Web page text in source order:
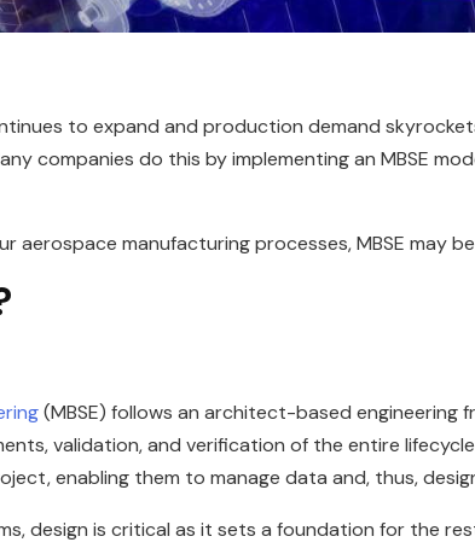
to expand and production demand
companies do this by implementing an MBSE
aerospace manufacturing processes, MBSE may
(MBSE) follows an architect-based
validation, and verification of the entire
enabling them to manage data and, thus,
design is critical as it sets a foundation for the